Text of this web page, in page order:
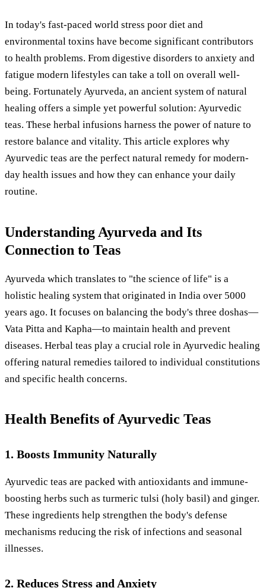
In today's fast-paced world stress poor diet and
environmental toxins have become significant contributors
to health problems. From digestive disorders to anxiety and
fatigue modern lifestyles can take a toll on overall well-
being. Fortunately Ayurveda, an ancient system of natural
healing offers a simple yet powerful solution: Ayurvedic
teas. These herbal infusions harness the power of nature to
restore balance and vitality. This article explores why
Ayurvedic teas are the perfect natural remedy for modern-
day health issues and how they can enhance your daily
routine.
Understanding Ayurveda and Its
Connection to Teas
Ayurveda which translates to "the science of life" is a
holistic healing system that originated in India over 5000
years ago. It focuses on balancing the body's three doshas—
Vata Pitta and Kapha—to maintain health and prevent
diseases. Herbal teas play a crucial role in Ayurvedic healing
offering natural remedies tailored to individual constitutions
and specific health concerns.
Health Benefits of Ayurvedic Teas
1. Boosts Immunity Naturally
Ayurvedic teas are packed with antioxidants and immune-
boosting herbs such as turmeric tulsi (holy basil) and ginger.
These ingredients help strengthen the body's defense
mechanisms reducing the risk of infections and seasonal
illnesses.
2. Reduces Stress and Anxiety